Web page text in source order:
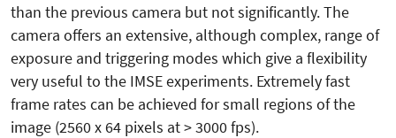
than the previous camera but not significantly. The
camera offers an extensive, although complex, range of
exposure and triggering modes which give a flexibility
very useful to the IMSE experiments. Extremely fast
frame rates can be achieved for small regions of the
image (2560 x 64 pixels at > 3000 fps).